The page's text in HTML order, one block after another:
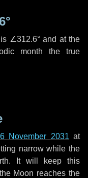
∠312.6°and at the
month the true
6 November 2031 at
narrow while the
It will keep this
Moon reaches the